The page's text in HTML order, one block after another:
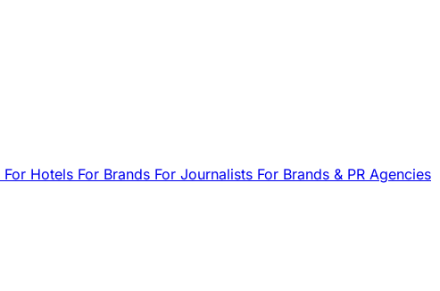
For Hotels For Brands For Journalists For Brands & PR Agencies